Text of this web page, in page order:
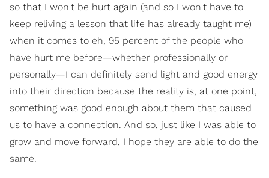
so that I won't be hurt again (and so I won't have to
keep reliving a lesson that life has already taught me)
when it comes to eh, 95 percent of the people who
have hurt me before—whether professionally or
personally—I can definitely send light and good energy
into their direction because the reality is, at one point,
something was good enough about them that caused
us to have a connection. And so, just like I was able to
grow and move forward, I hope they are able to do the
same.